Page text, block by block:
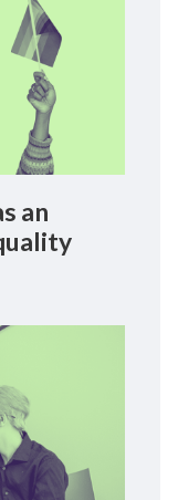
an